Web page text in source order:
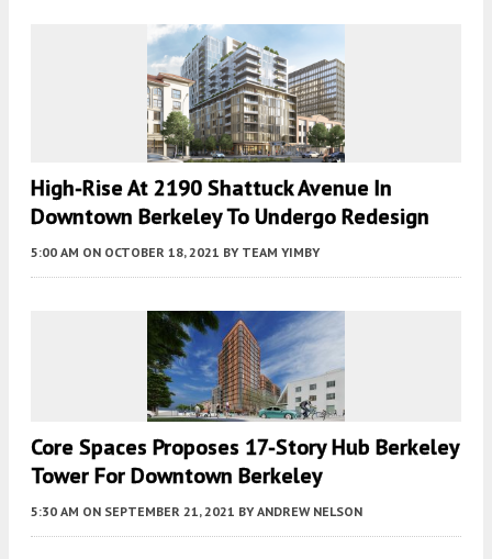
High-Rise At 2190 Shattuck Avenue In
Downtown Berkeley To Undergo Redesign
5:00 AM ON OCTOBER 18, 2021 BY TEAM YIMBY
Core Spaces Proposes 17-Story Hub Berkeley
Tower For Downtown Berkeley
5:30 AM ON SEPTEMBER 21, 2021 BY ANDREW NELSON